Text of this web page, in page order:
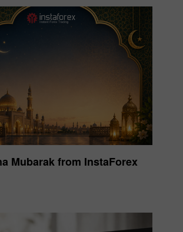
Mubarak from InstaForex